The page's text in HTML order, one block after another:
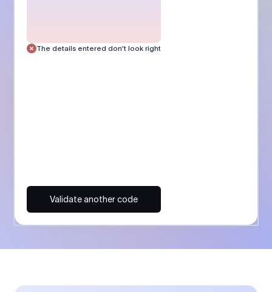
The details entered don’t look right
Validate another code